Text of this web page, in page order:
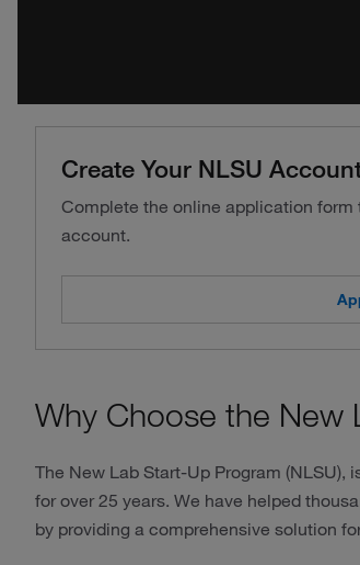
Create Your NLSU
Complete the online application
account.
Why Choose the New
The New Lab Start-Up Program
for over 25 years. We have helped
by providing a comprehensive solution